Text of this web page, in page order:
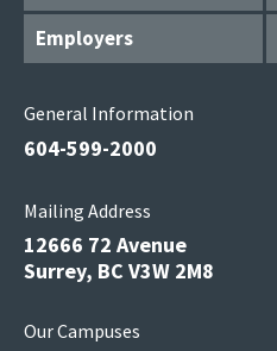
Employers
General Information
604-599-2000
Mailing Address
12666 72 Avenue
Surrey, BC V3W 2M8
Our Campuses